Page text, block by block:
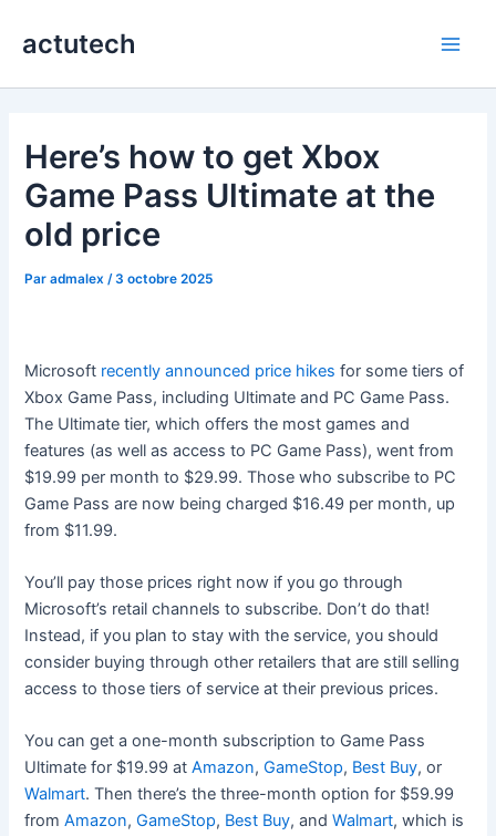
actutech
Here’s how to get Xbox
Game Pass Ultimate at the
old price
Paradmalex /3 octobre 2025
Microsoft recently announced price hikes for some tiers of
Xbox Game Pass, including Ultimate and PC Game Pass.
The Ultimate tier, which offers the most games and
features (as well as access to PC Game Pass), went from
$19.99 per month to $29.99. Those who subscribe to PC
Game Pass are now being charged $16.49 per month, up
from $11.99.
You’ll pay those prices right now if you go through
Microsoft’s retail channels to subscribe. Don’t do that!
Instead, if you plan to stay with the service, you should
consider buying through other retailers that are still selling
access to those tiers of service at their previous prices.
You can get a one-month subscription to Game Pass
Ultimate for $19.99 atAmazon,GameStop, Best Buy, or
Walmart. Then there’s the three-month option for $59.99
fromAmazon,GameStop, Best Buy, andWalmart, which is